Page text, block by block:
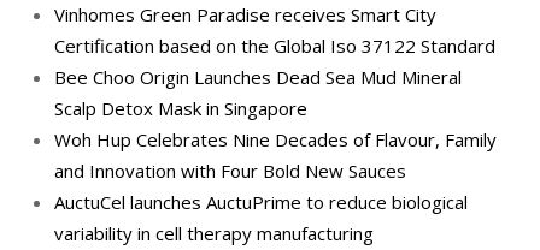
Vinhomes Green Paradise receives Smart City
Certification based on the Global Iso 37122 Standard
Bee Choo Origin Launches Dead Sea Mud Mineral
Scalp Detox Mask in Singapore
Woh Hup Celebrates Nine Decades of Flavour, Family
and Innovation with Four Bold New Sauces
AuctuCel launches AuctuPrime to reduce biological
variability in cell therapy manufacturing